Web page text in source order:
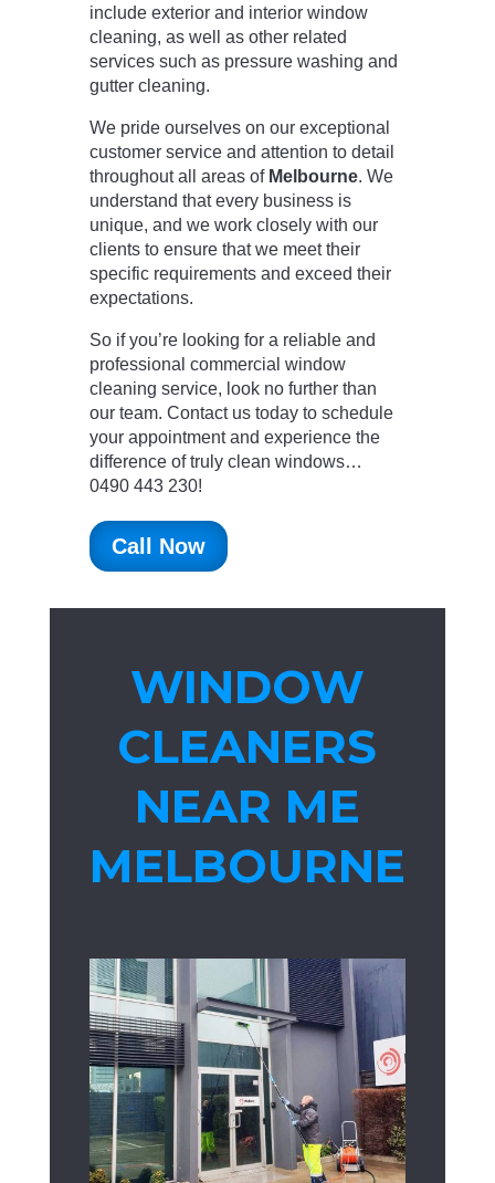
include exterior and interior window
cleaning, as well as other related
services such as pressure washing and
gutter cleaning.
We pride ourselves on our exceptional
customer service and attention to detail
throughout all areas of Melbourne. We
understand that every business is
unique, and we work closely with our
clients to ensure that we meet their
specific requirements and exceed their
expectations.
So if you’re looking for a reliable and
professional commercial window
cleaning service, look no further than
our team. Contact us today to schedule
your appointment and experience the
difference of truly clean windows…
0490 443 230!
Call Now
WINDOW
CLEANERS
NEAR ME
MELBOURNE